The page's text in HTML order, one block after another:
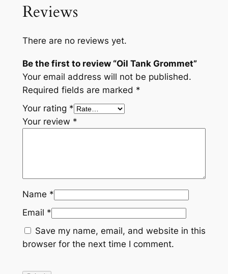
Reviews
There are no reviews yet.
Be the first to review “Oil Tank Grommet”
Your email address will not be published.
Required fields are marked *
Your rating *
Your review *
Name *
Email *
Save my name, email, and website in this
browser for the next time I comment.